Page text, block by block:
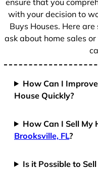
with your decision to
Buys Houses. Here
ask about home sales
How Can I
House Quickly?
How Can I Sell My
Brooksville, FL?
Is it Possible to